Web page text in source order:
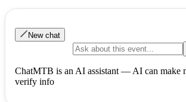
New chat
ChatMTB is an AI assistant — AI can make
verify info